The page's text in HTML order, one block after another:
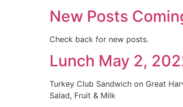
New Posts
Check back for new posts.
Lunch May 2,
Turkey Club Sandwich on Great
Salad, Fruit & Milk